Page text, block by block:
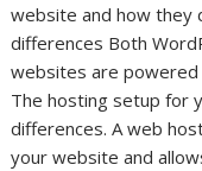
website and how they
differences Both
websites are
The hosting setup for
differences. A web
your website and